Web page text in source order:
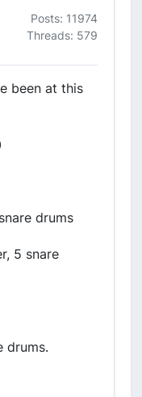
Posts: 11974
Threads: 579
been at this
drums
5 snare
drums.